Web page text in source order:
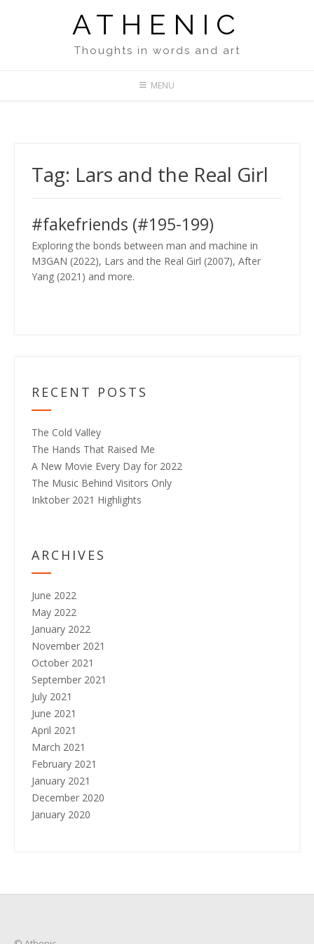
ATHENIC
Thoughts in words and art
MENU
Tag: Lars and the Real Girl
#fakefriends (#195-199)
Exploring the bonds between man and machine in
M3GAN (2022), Lars and the Real Girl (2007), After
Yang (2021) and more.
RECENT POSTS
The Cold Valley
The Hands That Raised Me
A New Movie Every Day for 2022
The Music Behind Visitors Only
Inktober 2021 Highlights
ARCHIVES
June 2022
May 2022
January 2022
November 2021
October 2021
September 2021
July 2021
June 2021
April 2021
March 2021
February 2021
January 2021
December 2020
January 2020